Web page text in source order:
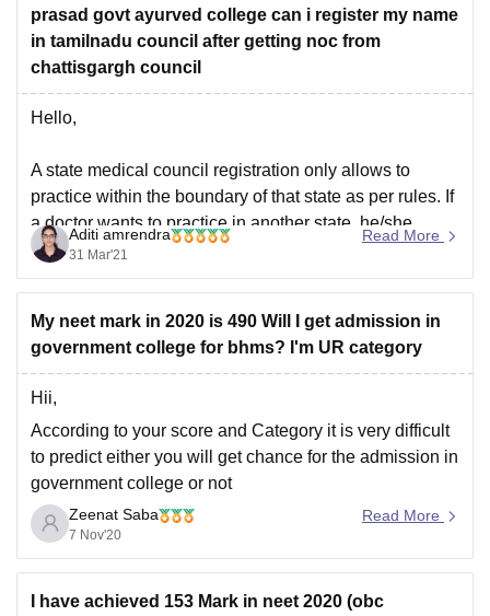
All the best.
prasad govt ayurved college can i register my name
in tamilnadu council after getting noc from
chattisgargh council
Hello,
A state medical council registration only allows to
practice within the boundary of that state as per rules. If
a doctor wants to practice in another state, he/she
needs to obtain valid registration with the new state
medical council. He/she must fulfill the criteria to be
Aditi amrendra
31 Mar'21
Read More
My neet mark in 2020 is 490 Will I get admission in
government college for bhms? I'm UR category
Hii,
According to your score and Category it is very difficult
to predict either you will get chance for the admission in
government college or not
Since every year the admission in government college
differ according to the cutoff and the difficulty level of
the exam and also on the
Zeenat Saba
7 Nov'20
Read More
I have achieved 153 Mark in neet 2020 (obc